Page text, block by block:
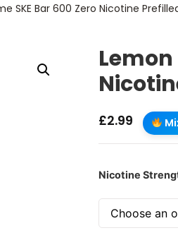
SKE Bar 600 Zero Nicotine
Lemon
£2.99
Nicotine